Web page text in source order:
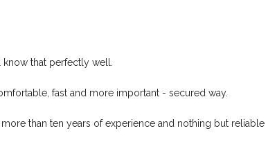
that perfectly well.
fast and more important - secured way.
than ten years of experience and nothing but reliable